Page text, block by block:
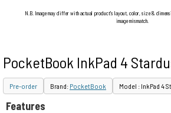
N.B. Image may differ with actual product's layout, color, size &
image mismatch.
PocketBook InkPad 4
Pre-order Brand: PocketBook Model : InkPad 4
Features